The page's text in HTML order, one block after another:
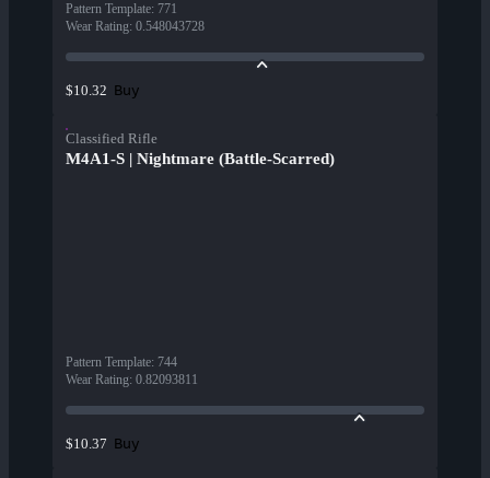
Pattern Template: 771
Wear Rating: 0.548043728
$10.32 Buy
Classified Rifle
M4A1-S | Nightmare (Battle-Scarred)
Pattern Template: 744
Wear Rating: 0.82093811
$10.37 Buy